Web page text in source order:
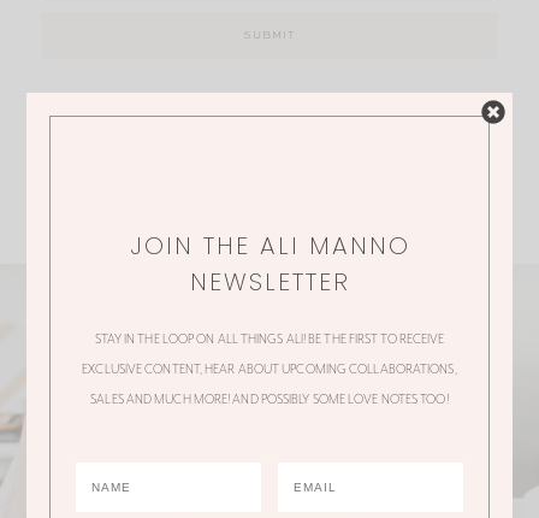
JOIN THE ALI MANNO
NEWSLETTER
STAY IN THE LOOP ON ALL THINGS ALI! BE THE FIRST TO RECEIVE
EXCLUSIVE CONTENT, HEAR ABOUT UPCOMING COLLABORATIONS,
SALES AND MUCH MORE! AND POSSIBLY SOME LOVE NOTES TOO!